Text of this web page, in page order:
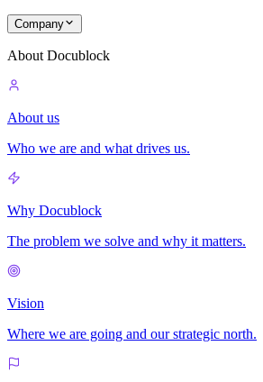
Company
About Docublock
About us
Who we are and what drives us.
Why Docublock
The problem we solve and why it matters.
Vision
Where we are going and our strategic north.